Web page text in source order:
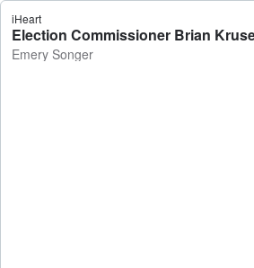
iHeart
Emery Songer